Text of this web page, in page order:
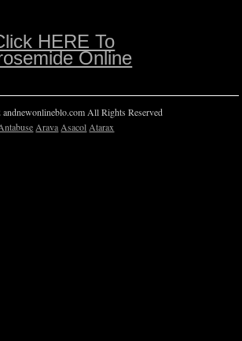
HERE To
Online
All Rights Reserved
Arava Asacol Atarax